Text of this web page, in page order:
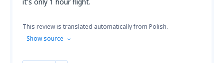
This review is translated automatically from Polish.
Show source